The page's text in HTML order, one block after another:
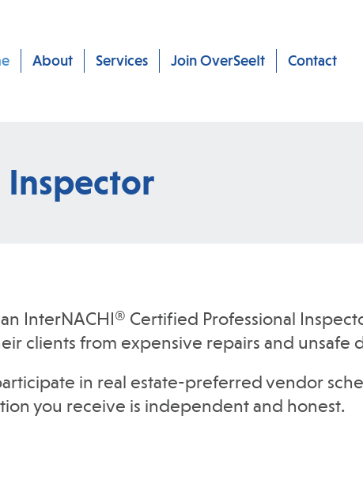
About Services Join OverSeeIt Contact
Inspector
InterNACHI® Certified Professional
clients from expensive repairs and unsafe
in real estate-preferred vendor
you receive is independent and honest.